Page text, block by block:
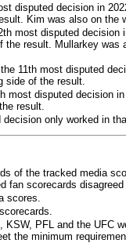
disputed decision in
Kim was also on
most disputed decision
the result. Mullarkey
11th most disputed
side of the result.
most disputed decision
result.
only worked in
of the tracked media
fan scorecards
scores.
KSW, PFL and the UFC
the minimum